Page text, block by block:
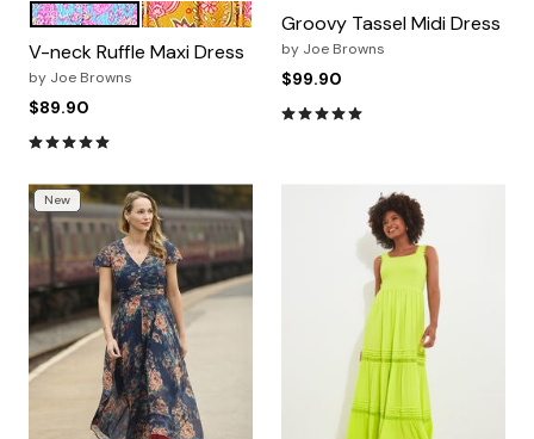
Color Options
PINK PAISLEY FLORAL
PINK ROSY VINES
V-neck Ruffle Maxi Dress
by Joe Browns
$89.90
4.8 out of 5 Customer Rating
Groovy Tassel Midi Dress
by Joe Browns
$99.90
4.9 out of 5 Customer Rating
New